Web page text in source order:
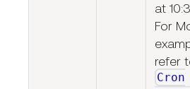
at
For
refer
Cron